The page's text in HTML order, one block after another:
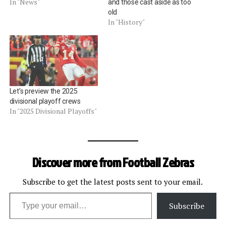
In "News"
and those cast aside as too
old
In "History"
Let’s preview the 2025
divisional playoff crews
In "2025 Divisional Playoffs"
Discover more from Football Zebras
Subscribe to get the latest posts sent to your email.
Type your email…
Subscribe